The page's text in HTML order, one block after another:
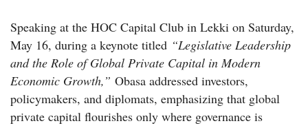
Speaking at the HOC Capital Club in Lekki on Saturday,
May 16, during a keynote titled “Legislative Leadership
and the Role of Global Private Capital in Modern
Economic Growth,” Obasa addressed investors,
policymakers, and diplomats, emphasizing that global
private capital flourishes only where governance is